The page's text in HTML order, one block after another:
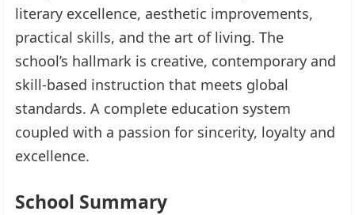
literary excellence, aesthetic improvements,
practical skills, and the art of living. The
school’s hallmark is creative, contemporary and
skill-based instruction that meets global
standards. A complete education system
coupled with a passion for sincerity, loyalty and
excellence.
School Summary